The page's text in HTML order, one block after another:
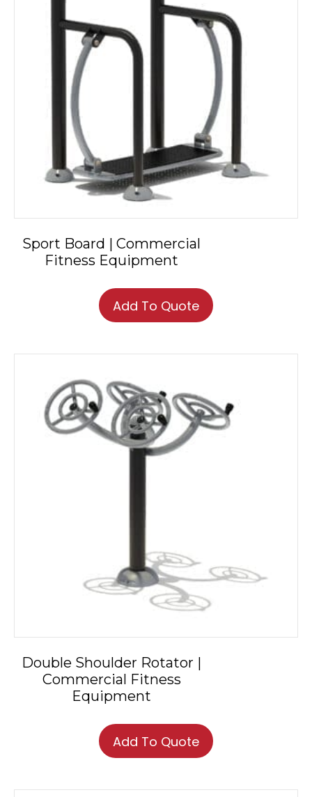
Sport Board | Commercial
Fitness Equipment
Add To Quote
Double Shoulder Rotator |
Commercial Fitness
Equipment
Add To Quote